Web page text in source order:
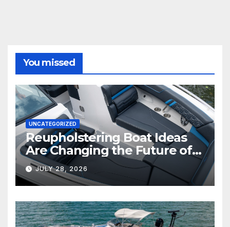
You missed
UNCATEGORIZED
Reupholstering Boat Ideas
Are Changing the Future of
Marine Comfort
JULY 28, 2026